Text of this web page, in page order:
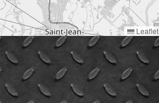
Leaflet